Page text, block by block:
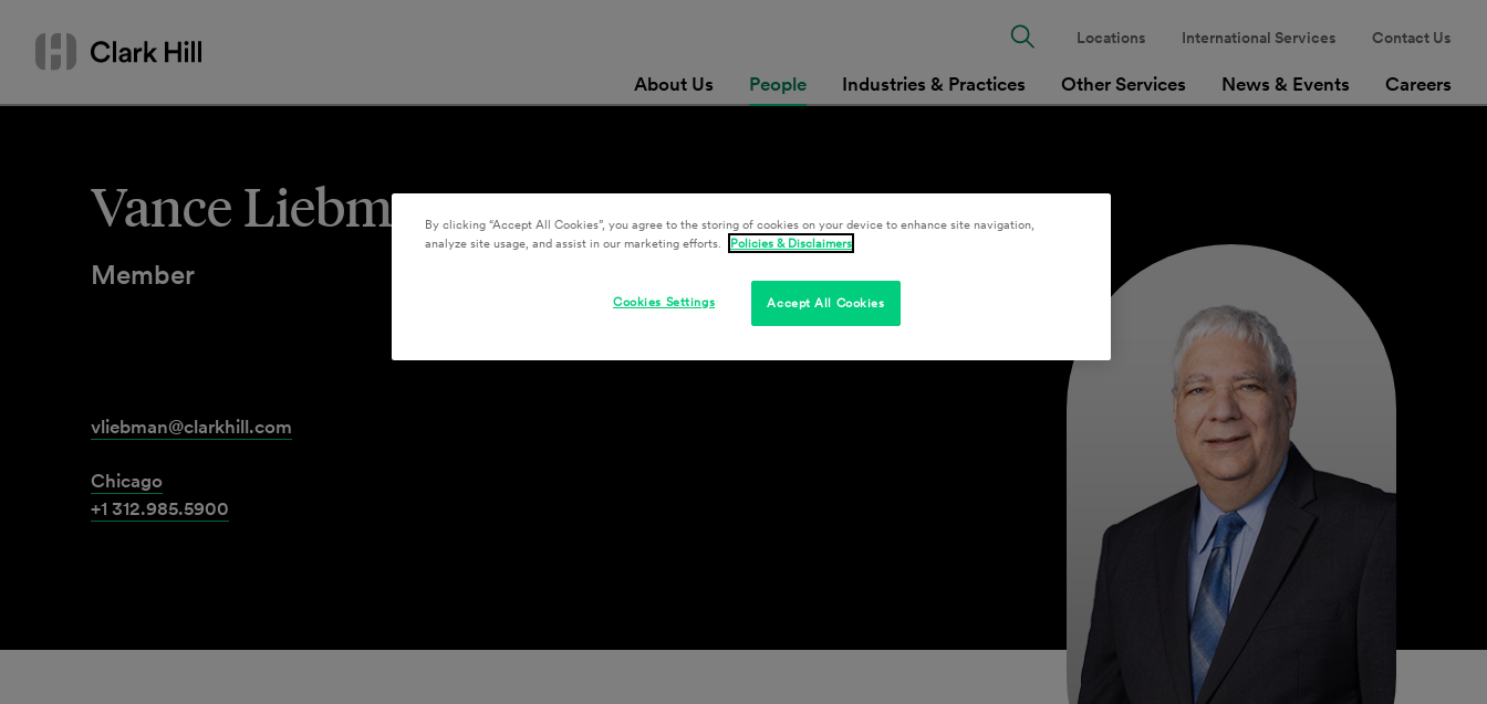
content
Search
or
About Us People Industries & Practices Other Services News & Events Careers
Locations International Services Contact Us
Vance Liebman
Member
vliebman@clarkhill.com
Chicago
+1 312.985.5900
By clicking “Accept All Cookies”, you agree to the storing of cookies on your device to enhance site navigation,
analyze site usage, and assist in our marketing efforts.
Policies & Disclaimers
Accept All Cookies
Cookies Settings